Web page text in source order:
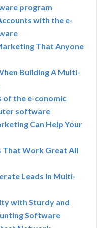
program
with the e-
That Anyone
Building A Multi-
of the e-conomic
software
Can Help Your
Work Great All
Leads In Multi-
with Sturdy and
Software